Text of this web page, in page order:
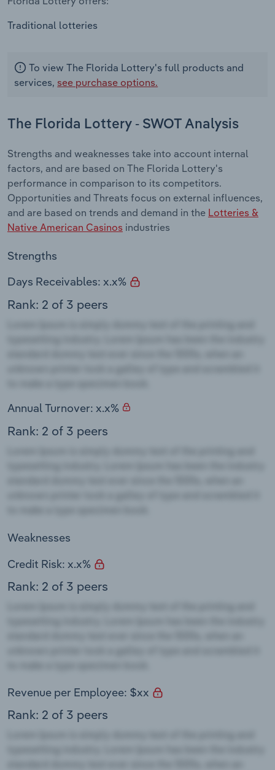
Traditional lotteries
To view The Florida Lottery's full products and
services, see purchase options.
The Florida Lottery - SWOT Analysis
Strengths and weaknesses take into account internal
factors, and are based on The Florida Lottery's
performance in comparison to its competitors.
Opportunities and Threats focus on external influences,
and are based on trends and demand in the Lotteries &
Native American Casinos industries
Strengths
Days Receivables: x.x%
Rank: 2 of 3 peers
Annual Turnover: x.x%
Rank: 2 of 3 peers
Weaknesses
Credit Risk: x.x%
Rank: 2 of 3 peers
Revenue per Employee: $xx
Rank: 2 of 3 peers